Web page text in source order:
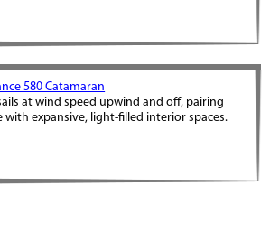
580 Catamaran
at wind speed upwind and off, pairing
expansive, light-filled interior spaces.